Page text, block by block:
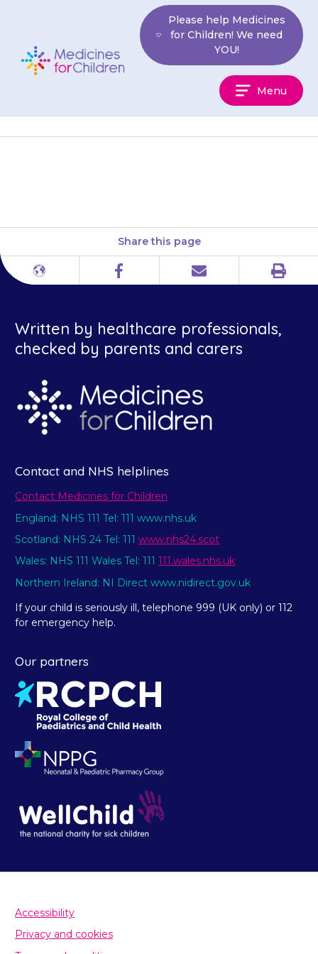
Children
Please help Medicines
for Children! We need
YOU!
Menu
Share this page
Different
Facebook Email Print
Written by healthcare professionals,
checked by parents and carers
Contact and NHS helplines
Contact Medicines for Children
England: NHS 111 Tel: 111 www.nhs.uk
Scotland: NHS 24 Tel: 111 www.nhs24.scot
Wales: NHS 111 Wales Tel: 111 111.wales.nhs.uk
Northern Ireland: NI Direct www.nidirect.gov.uk
If your child is seriously ill, telephone 999 (UK only) or 112
for emergency help.
Our partners
Accessibility
Privacy and cookies